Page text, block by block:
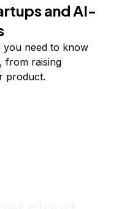
and AI-
you need to know
from raising
product.